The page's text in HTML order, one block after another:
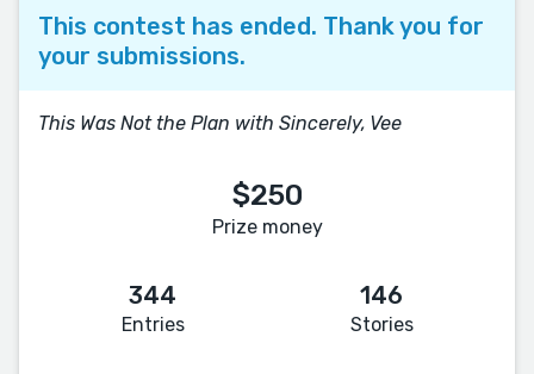
This contest has ended. Thank you for
your submissions.
This Was Not the Plan with Sincerely, Vee
$250
Prize money
344
Entries
146
Stories